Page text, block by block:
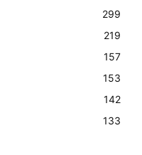
299
219
157
153
142
133